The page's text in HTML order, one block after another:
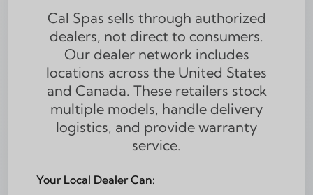
Cal Spas sells through authorized
dealers, not direct to consumers.
Our dealer network includes
locations across the United States
and Canada. These retailers stock
multiple models, handle delivery
logistics, and provide warranty
service.
Your Local Dealer Can: